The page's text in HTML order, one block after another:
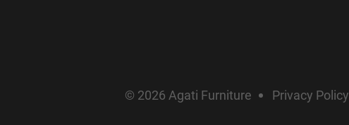
© 2026 Agati Furniture Privacy Policy